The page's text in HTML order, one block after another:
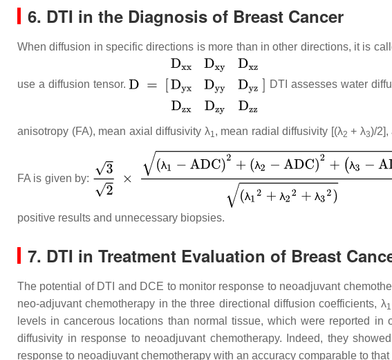
6. DTI in the Diagnosis of Breast Cancer
When diffusion in specific directions is more than in other directions, it is
use a diffusion tensor. DTI assesses water
anisotropy (FA), mean axial diffusivity λ1 , mean radial diffusivity [(λ2 + λ3)/2],
FA is given by:
positive results and unnecessary biopsies.
7. DTI in Treatment Evaluation of Breast
The potential of DTI and DCE to monitor response to neoadjuvant
neo-adjuvant chemotherapy in the three directional diffusion coefficients, λ1
levels in cancerous locations than normal tissue, which were reported
diffusivity in response to neoadjuvant chemotherapy. Indeed, they
response to neoadjuvant chemotherapy with an accuracy comparable to that